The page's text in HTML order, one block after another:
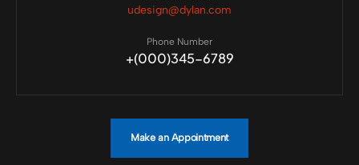
udesign@dylan.com
Phone Number
+(000)345-6789
Make an Appointment